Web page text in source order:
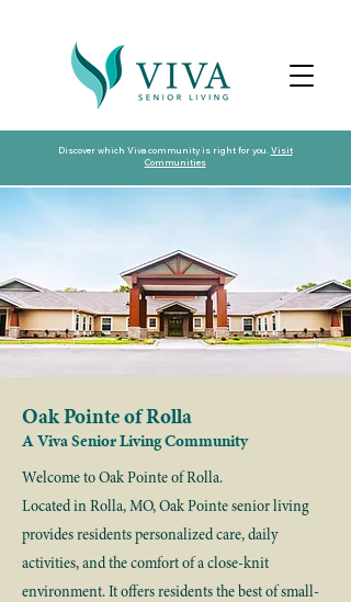
Discover which Viva community is right for you. Visit
Communities
Oak Pointe of Rolla
A Viva Senior Living Community
Welcome to Oak Pointe of Rolla.
Located in Rolla, MO, Oak Pointe senior living
provides residents personalized care, daily
activities, and the comfort of a close-knit
environment. It offers residents the best of small-